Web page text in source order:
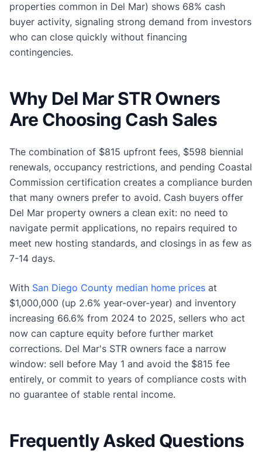
properties common in Del Mar) shows 68% cash
buyer activity, signaling strong demand from investors
who can close quickly without financing
contingencies.
Why Del Mar STR Owners
Are Choosing Cash Sales
The combination of $815 upfront fees, $598 biennial
renewals, occupancy restrictions, and pending Coastal
Commission certification creates a compliance burden
that many owners prefer to avoid. Cash buyers offer
Del Mar property owners a clean exit: no need to
navigate permit applications, no repairs required to
meet new hosting standards, and closings in as few as
7-14 days.
With San Diego County median home prices at
$1,000,000 (up 2.6% year-over-year) and inventory
increasing 66.6% from 2024 to 2025, sellers who act
now can capture equity before further market
corrections. Del Mar's STR owners face a narrow
window: sell before May 1 and avoid the $815 fee
entirely, or commit to years of compliance costs with
no guarantee of stable rental income.
Frequently Asked Questions